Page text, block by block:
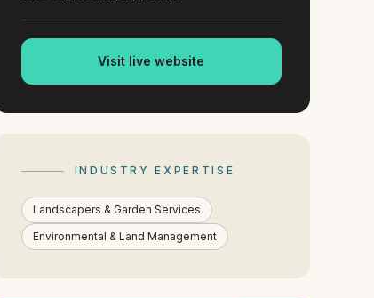
Visit live website
INDUSTRY EXPERTISE
Landscapers & Garden Services
Environmental & Land Management